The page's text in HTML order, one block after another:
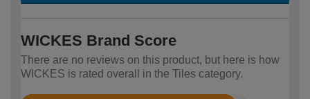
WICKES Brand Score
There are no reviews on this product, but here is how
WICKES is rated overall in the Tiles category.